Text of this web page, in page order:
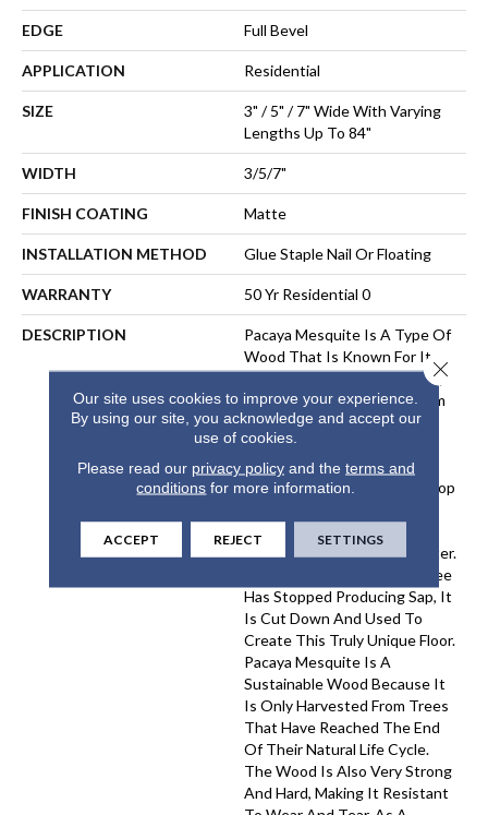
EDGE Full Bevel
APPLICATION Residential
SIZE
3" / 5" / 7" Wide With Varying
Lengths Up To 84"
WIDTH 3/5/7"
FINISH COATING Matte
INSTALLATION METHOD Glue Staple Nail Or Floating
WARRANTY 50 Yr Residential 0
DESCRIPTION
Pacaya Mesquite Is A Type Of
Wood That Is Known For Its
Unique Beauty And Durability.
The Wood Is Harvested From
Trees That Have Been
Naturally Distressed By The
Process Of Sap Harvesting.
Over Time, The Trees Develop
Gives The Wood Its Character.
Once A Pacaya Mesquite Tree
Has Stopped Producing Sap, It
Is Cut Down And Used To
Create This Truly Unique Floor.
Pacaya Mesquite Is A
Sustainable Wood Because It
Is Only Harvested From Trees
That Have Reached The End
Of Their Natural Life Cycle.
The Wood Is Also Very Strong
And Hard, Making It Resistant
Our site uses cookies to improve your experience.
By using our site, you acknowledge and accept our
use of cookies.
Please read our privacy policyand the terms and
conditions for more information.
ACCEPT REJECT SETTINGS
Close